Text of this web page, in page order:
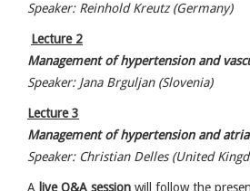
Speaker: Reinhold Kreutz (Germany)
Lecture 2
Management of hypertension and
Speaker: Jana Brguljan (Slovenia)
Lecture 3
Management of hypertension and
Speaker: Christian Delles (United
A live Q&A session will follow the